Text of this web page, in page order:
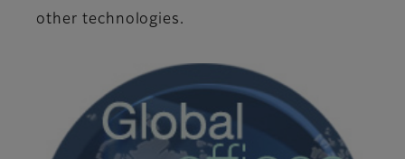
other technologies.